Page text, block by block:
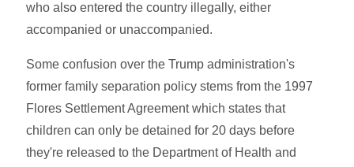
who also entered the country illegally, either
accompanied or unaccompanied.
Some confusion over the Trump administration's
former family separation policy stems from the 1997
Flores Settlement Agreement which states that
children can only be detained for 20 days before
they're released to the Department of Health and